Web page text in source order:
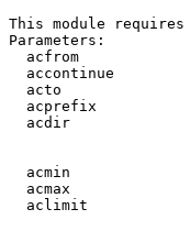
This module
Parameters:
acfrom
accontinue
acto
acprefix
acdir
acmin
acmax
aclimit